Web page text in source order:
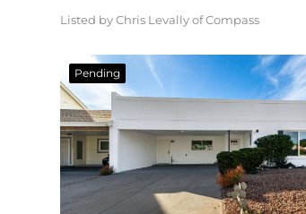
Listed by Chris Levally of Compass
Pending